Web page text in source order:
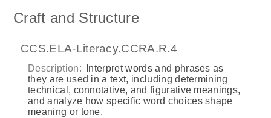
Craft and Structure
CCS.ELA-Literacy.CCRA.R.4
Description:
Interpret words and phrases as
they are used in a text, including determining
technical, connotative, and figurative meanings,
and analyze how specific word choices shape
meaning or tone.